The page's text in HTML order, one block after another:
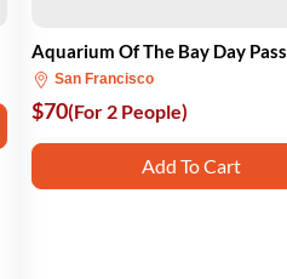
Aquarium Of The Bay Day Pass
San Francisco
$70(For 2 People)
Add To Cart